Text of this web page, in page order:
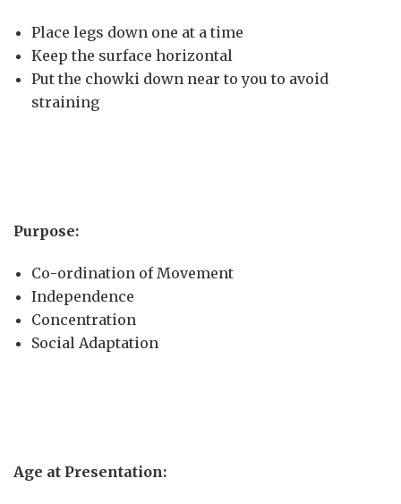
Place legs down one at a time
Keep the surface horizontal
Put the chowki down near to you to avoid
straining
Purpose:
Co-ordination of Movement
Independence
Concentration
Social Adaptation
Age at Presentation: